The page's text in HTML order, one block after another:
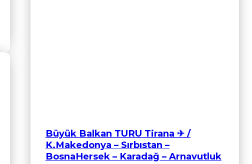
Büyük Balkan TURU Tirana ✈ /
K.Makedonya – Sırbıstan –
BosnaHersek – Karadağ – Arnavutluk